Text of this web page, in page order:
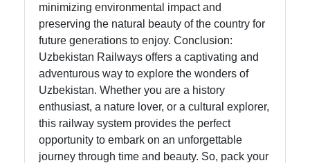
minimizing environmental impact and
preserving the natural beauty of the country for
future generations to enjoy. Conclusion:
Uzbekistan Railways offers a captivating and
adventurous way to explore the wonders of
Uzbekistan. Whether you are a history
enthusiast, a nature lover, or a cultural explorer,
this railway system provides the perfect
opportunity to embark on an unforgettable
journey through time and beauty. So, pack your